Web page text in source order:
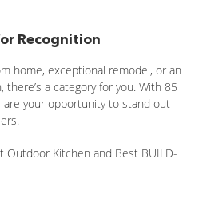
Recognition
home, exceptional remodel, or an
a category for you. With 85
are your opportunity to stand out
Outdoor Kitchen and Best BUILD-